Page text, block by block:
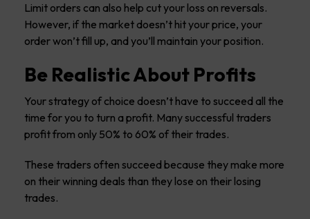
Limit orders can also help cut your loss on reversals.
However, if the market doesn’t hit your price, your
order won’t fill up, and you’ll maintain your position.
Be Realistic About Profits
Your strategy of choice doesn’t have to succeed all the
time for you to turn a profit. Many successful traders
profit from only 50% to 60% of their trades.
These traders often succeed because they make more
on their winning deals than they lose on their losing
trades.